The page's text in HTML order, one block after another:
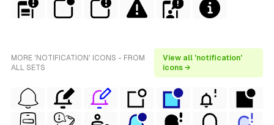
MORE 'NOTIFICATION' ICONS - FROM
ALL SETS
View all 'notification'
icons →